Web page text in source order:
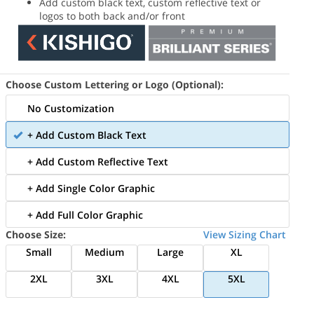
logos to both back and/or front
Choose Custom Lettering or Logo (Optional):
No Customization
+ Add Custom Black Text
+ Add Custom Reflective Text
+ Add Single Color Graphic
+ Add Full Color Graphic
Choose Size:
View Sizing Chart
Small
Medium Large
XL
2XL
3XL 4XL 5XL